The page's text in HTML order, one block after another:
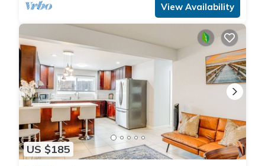
View Availability
US $185